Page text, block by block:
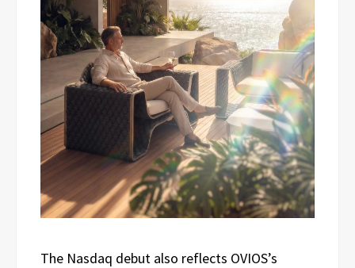
The Nasdaq debut also reflects OVIOS’s